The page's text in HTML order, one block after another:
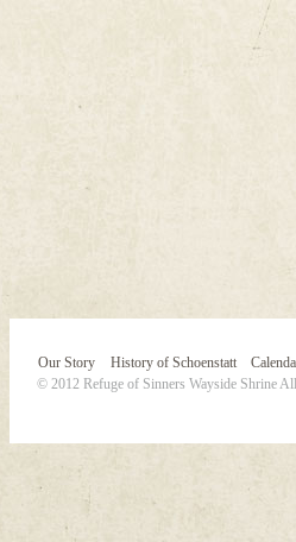
Our Story History of Schoenstatt
© 2012 Refuge of Sinners Wayside Shrine